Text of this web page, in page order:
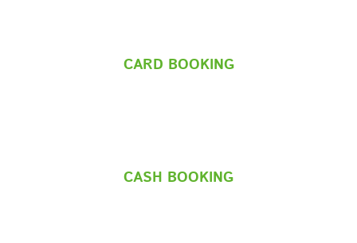
CARD BOOKING
CASH BOOKING